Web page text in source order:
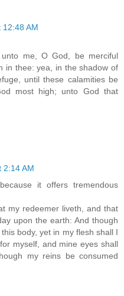
12:48 AM
me, O God, be merciful
in thee: yea, in the shadow of
until these calamities be
most high; unto God that
2:14 AM
it offers tremendous
my redeemer liveth, and that
upon the earth: And though
body, yet in my flesh shall I
myself, and mine eyes shall
my reins be consumed